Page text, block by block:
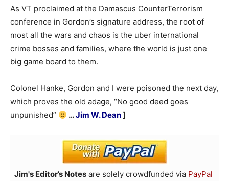
As VT proclaimed at the Damascus CounterTerrorism
conference in Gordon’s signature address, the root of
most all the wars and chaos is the uber international
crime bosses and families, where the world is just one
big game board to them.
Colonel Hanke, Gordon and I were poisoned the next day,
which proves the old adage, “No good deed goes
unpunished”
…Jim W. Dean]
Jim's Editor’s Notes are solely crowdfunded via PayPal